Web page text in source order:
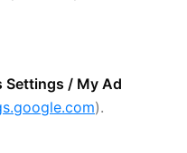
Settings / My Ad
).